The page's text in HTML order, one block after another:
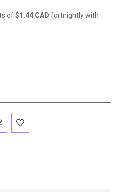
of$1.44 CAD fortnightly with